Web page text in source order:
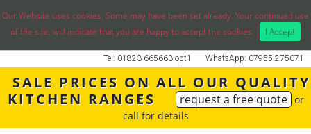
Our Website uses cookies. Some may have been set already. Your continued use
of the site, will indicate that you are happy to accept the cookies.
I Accept
WhatsApp: 07955 275071
Tel: 01823 665663 opt1
SALE PRICES ON ALL OUR QUALITY
KITCHEN RANGES
request a free quote or
call for details